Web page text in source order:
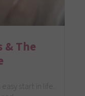
& The
start in life.